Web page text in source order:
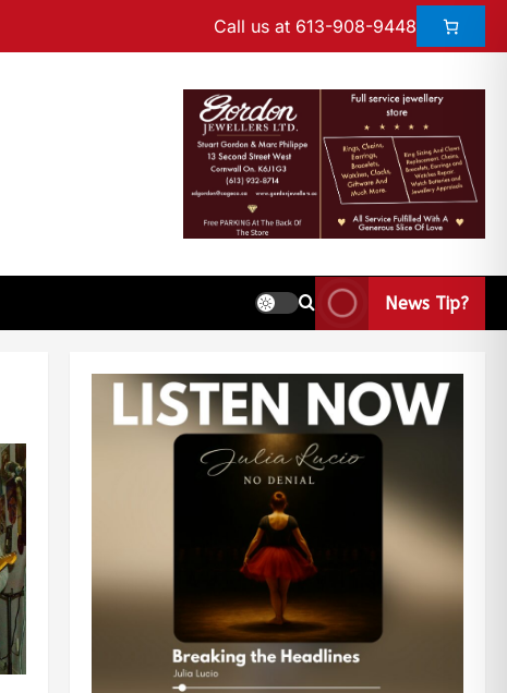
Call us at 613-908-9448
News Tip?